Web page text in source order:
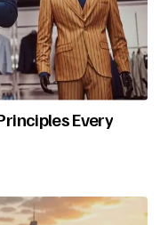
Every